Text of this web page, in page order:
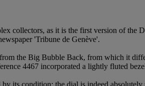
collectors, as it is the first version of the
'Tribune de Genève'.
the Big Bubble Back, from which it
4467 incorporated a lightly fluted
its condition: the dial is indeed